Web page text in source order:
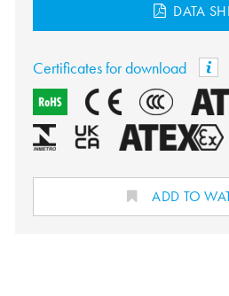
DATA
Certificates for download
ADD TO